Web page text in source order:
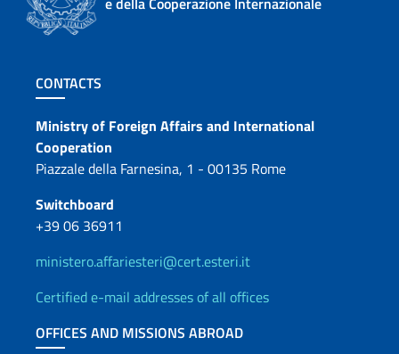
Footer section
CONTACTS
Contacts
Ministry of Foreign Affairs and International
Cooperation
Piazzale della Farnesina, 1 - 00135 Rome
Switchboard
+39 06 36911
ministero.affariesteri@cert.esteri.it
Certified e-mail addresses of all offices
OFFICES AND MISSIONS ABROAD